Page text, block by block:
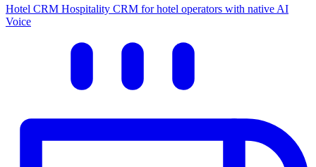
Hotel CRM Hospitality CRM for hotel operators with native AI
Voice